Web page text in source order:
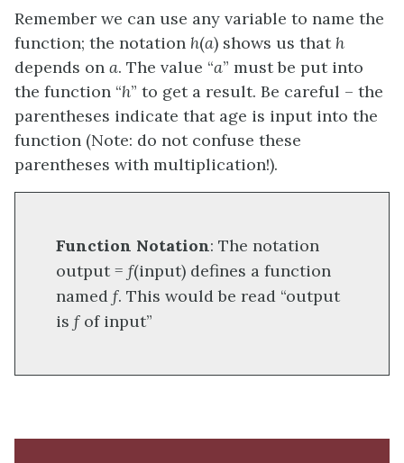
Remember we can use any variable to name the
function; the notation h(a) shows us that h
depends on a. The value “a” must be put into
the function “h” to get a result. Be careful – the
parentheses indicate that age is input into the
function (Note: do not confuse these
parentheses with multiplication!).
Function Notation: The notation
output = f(input) defines a function
named f. This would be read “output
is fof input”